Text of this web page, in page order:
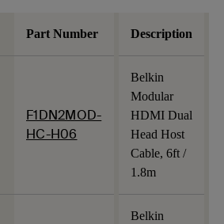
Part Number Description
F1DN2MOD-
HC-H06
Belkin
Modular
HDMI Dual
Head Host
Cable, 6ft /
1.8m
Belkin